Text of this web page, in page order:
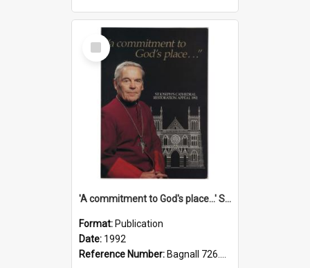
Select
Item
'A commitment to God's place...' St Joseph's Cathedral restoration appeal, 1992
Format: Publication
Date: 1992
Reference Number: Bagnall 726.6099392 Com